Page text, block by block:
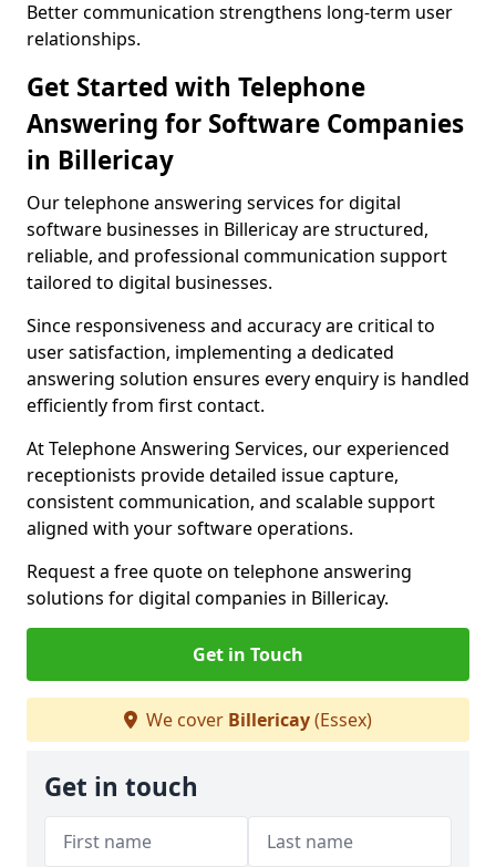
Better communication strengthens long-term user
relationships.
Get Started with Telephone
Answering for Software Companies
in Billericay
Our telephone answering services for digital
software businesses in Billericay are structured,
reliable, and professional communication support
tailored to digital businesses.
Since responsiveness and accuracy are critical to
user satisfaction, implementing a dedicated
answering solution ensures every enquiry is handled
efficiently from first contact.
At Telephone Answering Services, our experienced
receptionists provide detailed issue capture,
consistent communication, and scalable support
aligned with your software operations.
Request a free quote on telephone answering
solutions for digital companies in Billericay.
Get in Touch
We cover Billericay(Essex)
Get in touch